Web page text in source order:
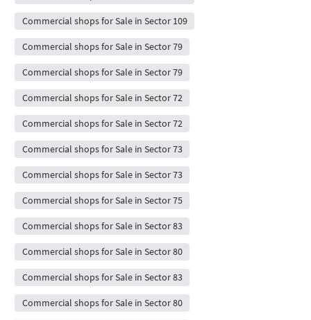
Commercial shops for Sale in Sector 109
Commercial shops for Sale in Sector 79
Commercial shops for Sale in Sector 79
Commercial shops for Sale in Sector 72
Commercial shops for Sale in Sector 72
Commercial shops for Sale in Sector 73
Commercial shops for Sale in Sector 73
Commercial shops for Sale in Sector 75
Commercial shops for Sale in Sector 83
Commercial shops for Sale in Sector 80
Commercial shops for Sale in Sector 83
Commercial shops for Sale in Sector 80